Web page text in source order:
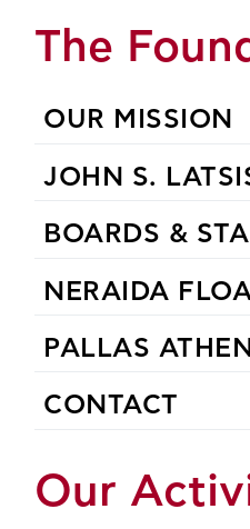
The
OUR MISSION
JOHN S.
BOARDS &
NERAIDA
PALLAS
CONTACT
Our